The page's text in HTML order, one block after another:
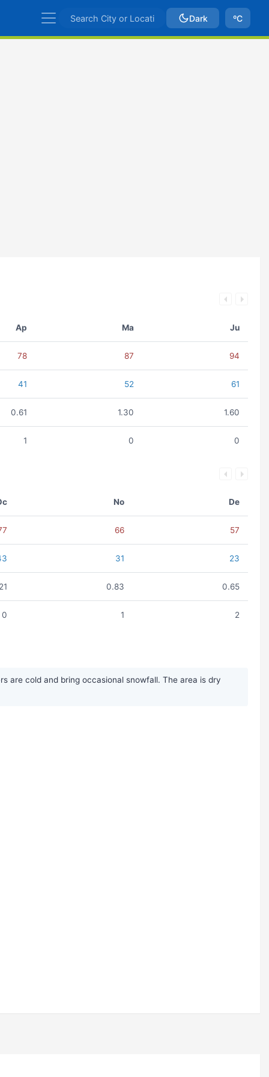
Dark ºC
Ap Ma Ju
78 87 94
41 52 61
0.61 1.30 1.60
1 0 0
No De
66 57
31 23
0.83 0.65
0 1 2
are cold and bring occasional snowfall. The area is dry